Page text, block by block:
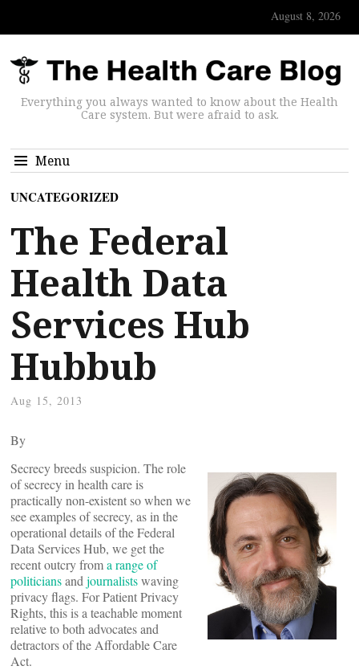
August 8, 2026
Everything you always wanted to know about the Health
Care system. But were afraid to ask.
Menu
UNCATEGORIZED
The Federal
Health Data
Services Hub
Hubbub
Aug 15, 2013
By
Secrecy breeds suspicion. The role
of secrecy in health care is
practically non-existent so when we
see examples of secrecy, as in the
operational details of the Federal
Data Services Hub, we get the
recent outcry froma range of
politiciansand journalistswaving
privacy flags. For Patient Privacy
Rights, this is a teachable moment
relative to both advocates and
detractors of the Affordable Care
Act.